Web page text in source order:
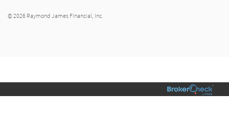
© 2026 Raymond James Financial, Inc.